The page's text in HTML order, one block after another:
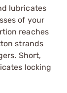
lubricates
of your
reaches
strands
Short,
locking